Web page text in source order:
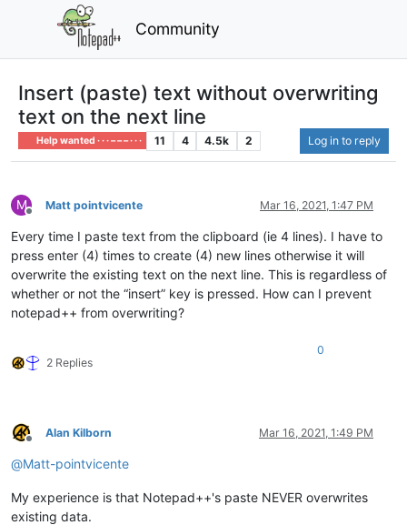
Community
Insert (paste) text without overwriting
text on the next line
Help wanted · · · – – – · · · 11 4 4.5k 2 Log in to reply
M
Offline
Matt pointvicente Mar 16, 2021, 1:47 PM
Every time I paste text from the clipboard (ie 4 lines). I have to
press enter (4) times to create (4) new lines otherwise it will
overwrite the existing text on the next line. This is regardless of
whether or not the “insert” key is pressed. How can I prevent
notepad++ from overwriting?
2 Replies
0
Offline
Alan Kilborn Mar 16, 2021, 1:49 PM
@Matt-pointvicente
My experience is that Notepad++'s paste NEVER overwrites
existing data.